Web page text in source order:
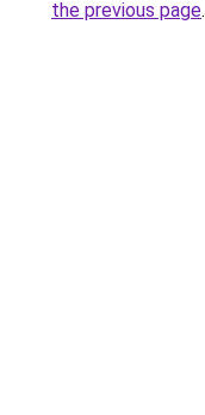
the previous page.